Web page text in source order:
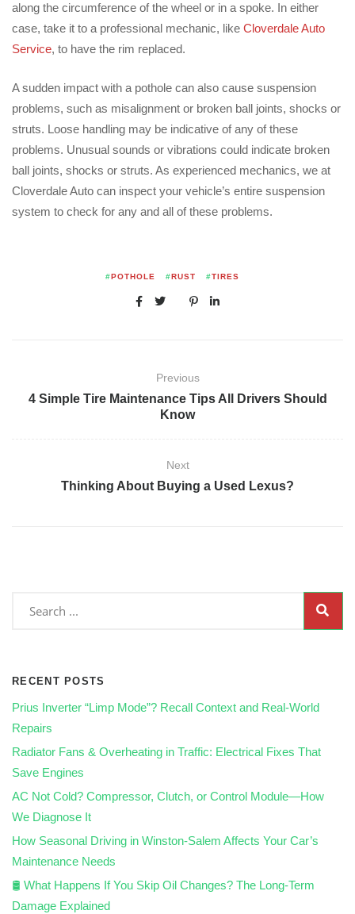
along the circumference of the wheel or in a spoke. In either
case, take it to a professional mechanic, like Cloverdale Auto
Service, to have the rim replaced.
A sudden impact with a pothole can also cause suspension
problems, such as misalignment or broken ball joints, shocks or
struts. Loose handling may be indicative of any of these
problems. Unusual sounds or vibrations could indicate broken
ball joints, shocks or struts. As experienced mechanics, we at
Cloverdale Auto can inspect your vehicle’s entire suspension
system to check for any and all of these problems.
#POTHOLE #RUST #TIRES
Previous
4 Simple Tire Maintenance Tips All Drivers Should
Know
Next
Thinking About Buying a Used Lexus?
RECENT POSTS
Prius Inverter “Limp Mode”? Recall Context and Real‑World
Repairs
Radiator Fans & Overheating in Traffic: Electrical Fixes That
Save Engines
AC Not Cold? Compressor, Clutch, or Control Module—How
We Diagnose It
How Seasonal Driving in Winston-Salem Affects Your Car’s
Maintenance Needs
🛢️ What Happens If You Skip Oil Changes? The Long-Term
Damage Explained